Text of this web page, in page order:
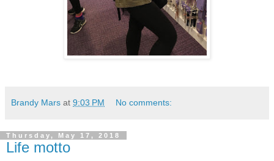
Brandy Mars at 9:03 PM No comments:
Thursday, May 17, 2018
Life motto